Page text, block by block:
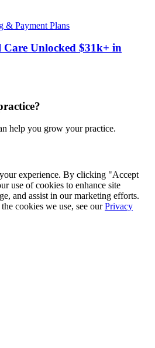
& Payment Plans
Care Unlocked $31k+ in
help you grow your practice.
experience. By clicking "Accept
use of cookies to enhance site
and assist in our marketing efforts.
cookies we use, see our Privacy